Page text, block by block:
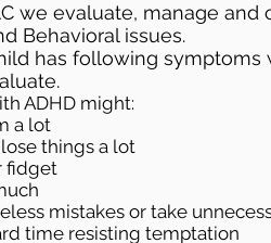
we evaluate, manage and
Behavioral issues.
has following symptoms
ADHD might:
a lot
things a lot
fidget
mistakes or take
time resisting temptation